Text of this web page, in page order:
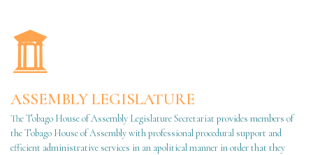
ASSEMBLY LEGISLATURE
The Tobago House of Assembly Legislature Secretariat provides members of
the Tobago House of Assembly with professional procedural support and
efficient administrative services in an apolitical manner in order that they